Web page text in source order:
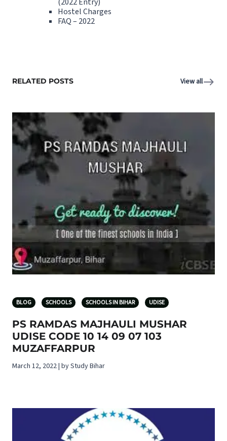
Hostel Charges
FAQ – 2022
RELATED POSTS View all
BLOG SCHOOLS SCHOOLS IN BIHAR UDISE
PS RAMDAS MAJHAULI MUSHAR
UDISE CODE 10 14 09 07 103
MUZAFFARPUR
March 12, 2022 | by Study Bihar